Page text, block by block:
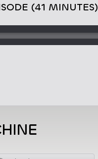
(41 MINUTES)